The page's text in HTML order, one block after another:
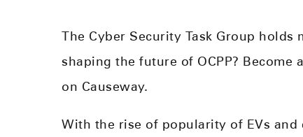
The Cyber Security Task Group
shaping the future of OCPP?
on Causeway.
With the rise of popularity of EVs